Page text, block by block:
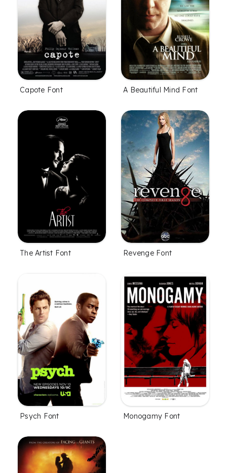
Capote Font A Beautiful Mind Font
The Artist Font Revenge Font
Psych Font Monogamy Font